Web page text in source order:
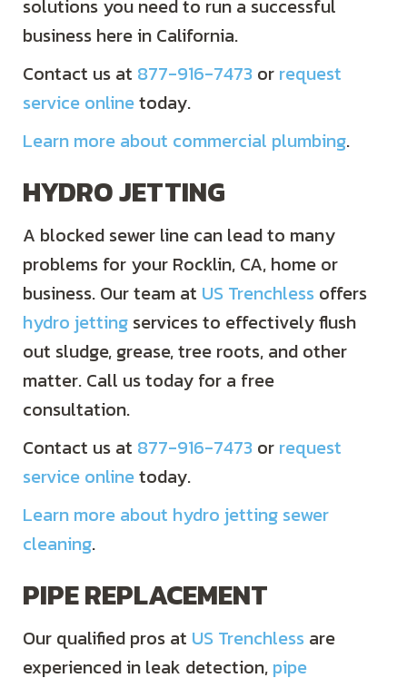
solutions you need to run a successful
business here in California.
Contact us at 877-916-7473 or request
service onlinetoday.
Learn more about commercial plumbing.
HYDRO JETTING
A blocked sewer line can lead to many
problems for your Rocklin, CA, home or
business. Our team at US Trenchless offers
hydro jetting services to effectively flush
out sludge, grease, tree roots, and other
matter. Call us today for a free
consultation.
Contact us at 877-916-7473 or request
service onlinetoday.
Learn more about hydro jetting sewer
cleaning.
PIPE REPLACEMENT
Our qualified pros at US Trenchless are
experienced in leak detection, pipe